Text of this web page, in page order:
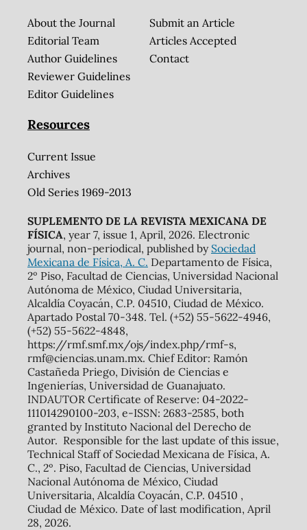
About the Journal
Editorial Team
Author Guidelines
Reviewer Guidelines
Editor Guidelines
Submit an Article
Articles Accepted
Contact
Resources
Current Issue
Archives
Old Series 1969-2013
SUPLEMENTO DE LA REVISTA MEXICANA DE
FÍSICA, year 7, issue 1, April, 2026. Electronic
journal, non-periodical, published by Sociedad
Mexicana de Física, A. C. Departamento de Física,
2º Piso, Facultad de Ciencias, Universidad Nacional
Autónoma de México, Ciudad Universitaria,
Alcaldía Coyacán, C.P. 04510, Ciudad de México.
Apartado Postal 70-348. Tel. (+52) 55-5622-4946,
(+52) 55-5622-4848,
https://rmf.smf.mx/ojs/index.php/rmf-s,
rmf@ciencias.unam.mx. Chief Editor: Ramón
Castañeda Priego, División de Ciencias e
Ingenierías, Universidad de Guanajuato.
INDAUTOR Certificate of Reserve: 04-2022-
111014290100-203, e-ISSN: 2683-2585, both
granted by Instituto Nacional del Derecho de
Autor. Responsible for the last update of this issue,
Technical Staff of Sociedad Mexicana de Física, A.
C., 2º. Piso, Facultad de Ciencias, Universidad
Nacional Autónoma de México, Ciudad
Universitaria, Alcaldía Coyacán, C.P. 04510 ,
Ciudad de México. Date of last modification, April
28, 2026.